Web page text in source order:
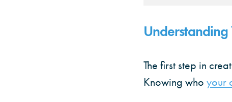
The first step in
Knowing who your